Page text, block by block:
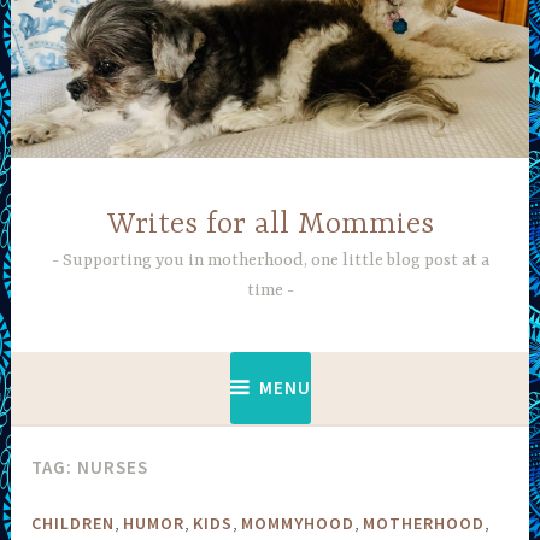
Skip
to
content
Writes for all Mommies
Supporting you in motherhood, one little blog post at a
time
MENU
TAG: NURSES
CHILDREN, HUMOR, KIDS, MOMMYHOOD, MOTHERHOOD,